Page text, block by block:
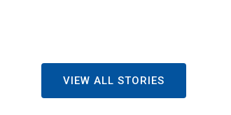
VIEW ALL STORIES